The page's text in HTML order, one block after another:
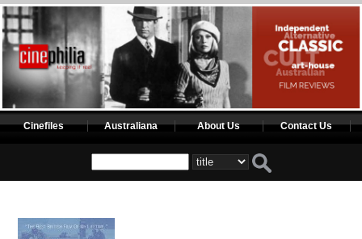
Cinefiles Australiana About Us Contact Us